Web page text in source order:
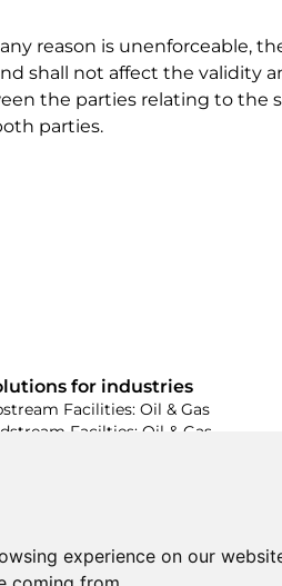
experience on our
reason is unenforceable,
shall not affect the validity
the parties relating to the
parties.
for industries
Facilities: Oil & Gas
Facilties: Oil & Gas